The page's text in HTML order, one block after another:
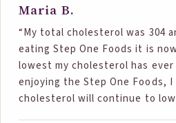
Maria B.
“My total cholesterol was 304
eating Step One Foods it is
lowest my cholesterol has
enjoying the Step One Foods,
cholesterol will continue to